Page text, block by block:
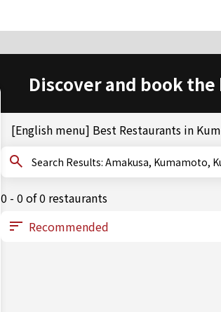
Discover and book
[English menu] Best Restaurants in
Search Results: Amakusa,
0 - 0 of 0 restaurants